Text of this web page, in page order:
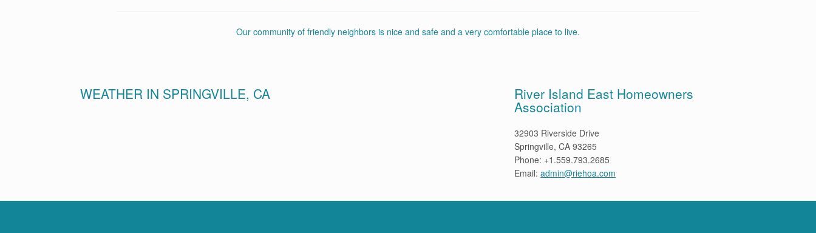
Our community of friendly neighbors is nice and safe and a very comfortable place to live.
WEATHER IN SPRINGVILLE, CA River Island East Homeowners
Association
32903 Riverside Drive
Springville, CA 93265
Phone: +1.559.793.2685
Email:admin@riehoa.com